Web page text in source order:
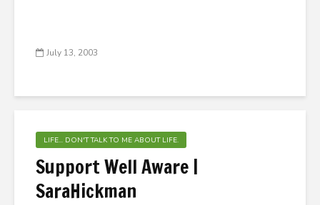
July 13, 2003
LIFE... DON'T TALK TO ME ABOUT LIFE.
Support Well Aware |
SaraHickman